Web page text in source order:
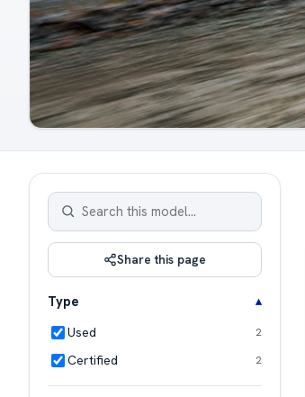
Share this page
Type
Used 2
Certified 2